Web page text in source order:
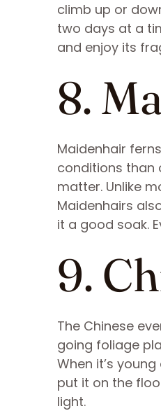
climb up or
two days at a
and enjoy its
8.
Maidenhair
conditions than
matter. Unlike
Maidenhairs
it a good soak.
9.
The Chinese
going foliage
When it’s
put it on the
light.